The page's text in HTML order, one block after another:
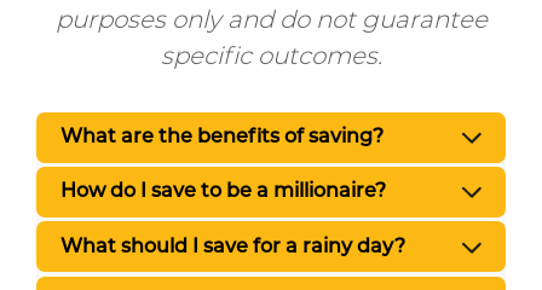
purposes only and do not guarantee
specific outcomes.
What are the benefits of saving?
How do I save to be a millionaire?
What should I save for a rainy day?